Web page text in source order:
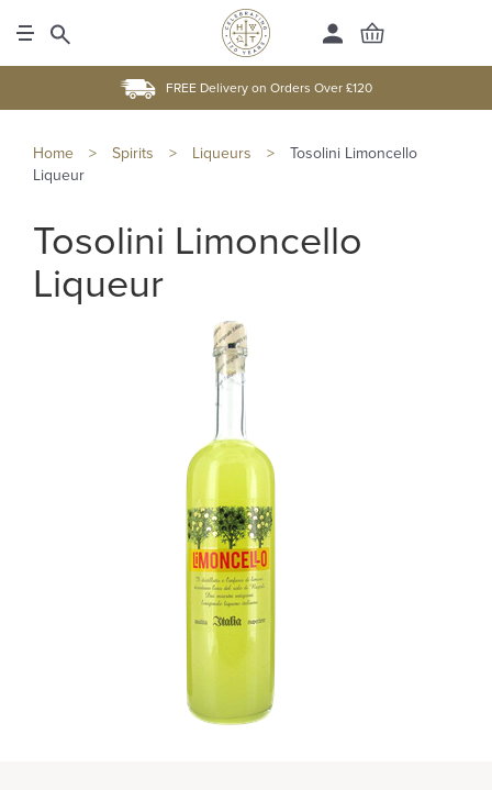
FREE Delivery on Orders Over £120
Home > Spirits > Liqueurs >
Tosolini Limoncello
Liqueur
Tosolini Limoncello
Liqueur